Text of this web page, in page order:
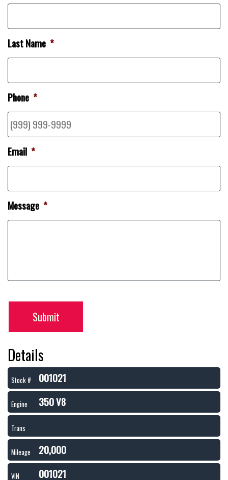
Last Name *
Phone *
Email *
Message *
Submit
Details
Stock # 001021
Engine 350 V8
Trans
Mileage 20,000
VIN 001021